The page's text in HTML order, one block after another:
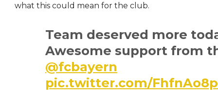
what this could mean for the club.
Team deserved more
Awesome support from
@fcbayern
pic.twitter.com/